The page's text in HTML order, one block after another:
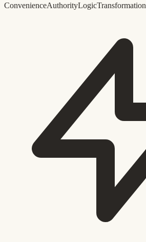
ConvenienceAuthorityLogicTransformation